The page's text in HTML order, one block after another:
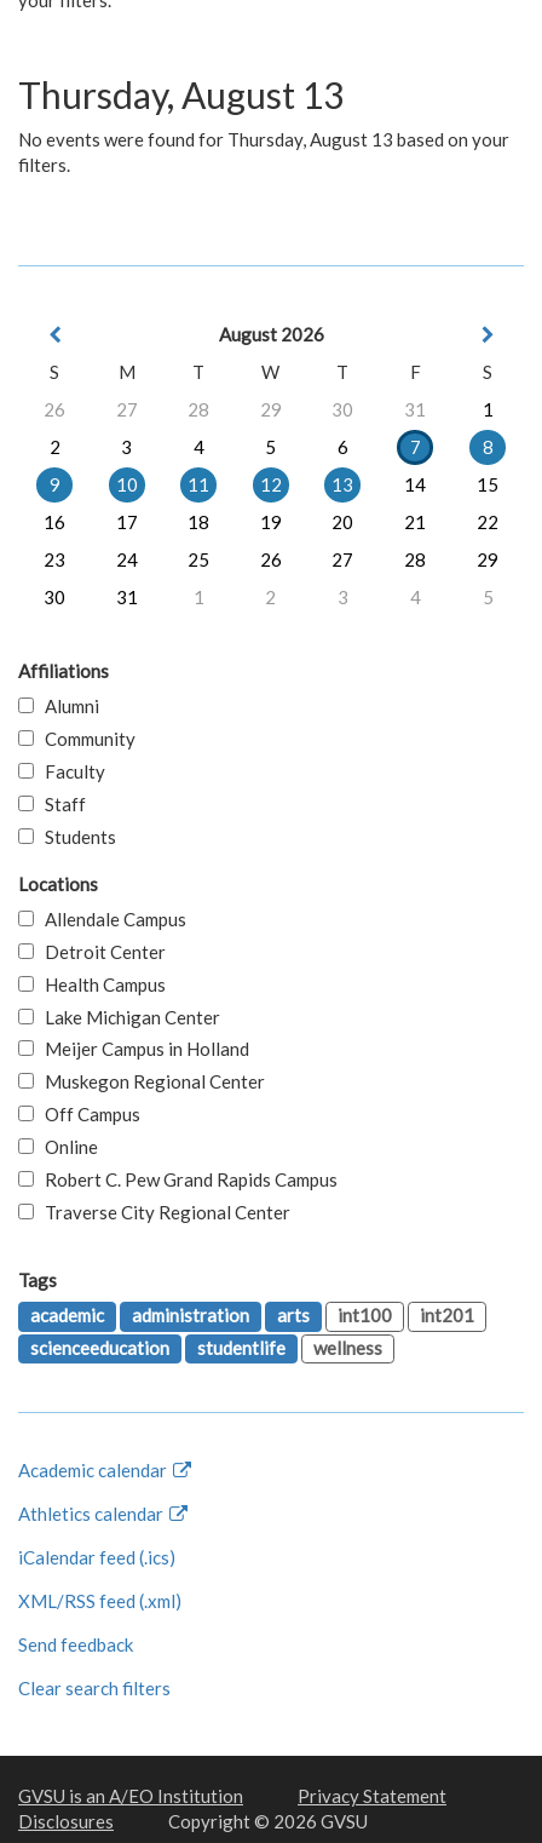
Thursday, August 13
No events were found for Thursday, August 13 based on your
filters.
August 2026
S
M T W T F
S
26
27 28 29 30 31
1
2
3 4 5 6 7
8
9
10 11 12 13 14
15
16
17 18 19 20 21
22
23
24 25 26 27 28
29
30
31 1 2 3 4 5
Affiliations
Alumni
Community
Faculty
Staff
Students
Locations
Allendale Campus
Detroit Center
Health Campus
Lake Michigan Center
Meijer Campus in Holland
Muskegon Regional Center
Off Campus
Online
Robert C. Pew Grand Rapids Campus
Traverse City Regional Center
Tags
academic
administration arts int100
int201
scienceeducation
studentlife wellness
Academic calendar
Athletics calendar
iCalendar feed (.ics)
XML/RSS feed (.xml)
Send feedback
Clear search filters
GVSU is an A/EO Institution
Privacy Statement
Disclosures
Copyright © 2026 GVSU